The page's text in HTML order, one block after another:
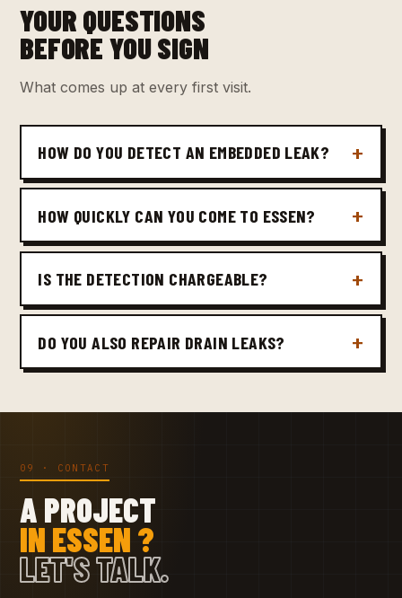
YOUR QUESTIONS
BEFORE YOU SIGN
What comes up at every first visit.
HOW DO YOU DETECT AN EMBEDDED LEAK?
HOW QUICKLY CAN YOU COME TO ESSEN?
IS THE DETECTION CHARGEABLE?
DO YOU ALSO REPAIR DRAIN LEAKS?
09 · CONTACT
A PROJECT
IN ESSEN ?
LET'S TALK.